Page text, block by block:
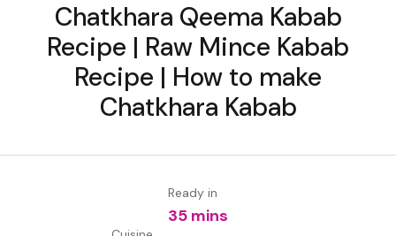
Chatkhara Qeema Kabab
Recipe | Raw Mince Kabab
Recipe | How to make
Chatkhara Kabab
Ready in
35 mins